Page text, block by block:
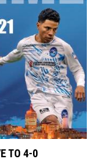
TO 4-0